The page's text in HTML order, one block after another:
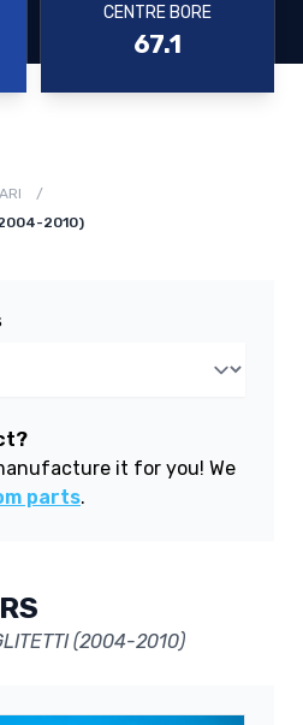
CENTRE BORE
67.1
/
2010)
it for you! We
parts.
(2004-2010)